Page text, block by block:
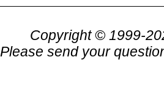
Copyright © 1999-
Please send your